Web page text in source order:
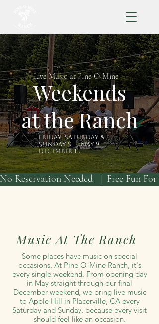
Live Music at Pine-O-Mine
Weekends
at the Ranch
Friday, Saturday &
Sunday's | May 9 -
December 13
Music At The Ranch
Some places have music on special
occasions. At Pine-O-Mine Ranch, it's
every single weekend. From opening day
in May straight through our final
December weekend, we bring live music
to Apple Hill in Placerville, CA every
Saturday and Sunday, because every visit
should feel like an occasion.